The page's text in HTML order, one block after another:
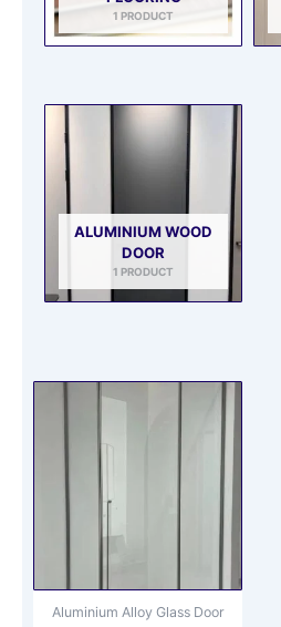
1 PRODUCT
ALUMINIUM WOOD
DOOR
1 PRODUCT
Aluminium Alloy Glass Door